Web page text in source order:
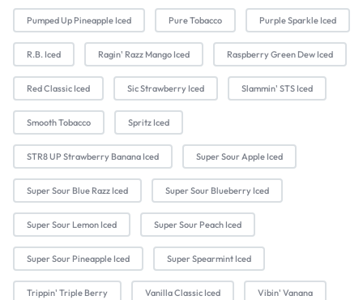
Pumped Up Pineapple Iced Pure Tobacco Purple Sparkle Iced
R.B. Iced Ragin' Razz Mango Iced Raspberry Green Dew Iced
Red Classic Iced Sic Strawberry Iced Slammin' STS Iced
Smooth Tobacco Spritz Iced
STR8 UP Strawberry Banana Iced Super Sour Apple Iced
Super Sour Blue Razz Iced Super Sour Blueberry Iced
Super Sour Lemon Iced Super Sour Peach Iced
Super Sour Pineapple Iced Super Spearmint Iced
Trippin' Triple Berry Vanilla Classic Iced Vibin' Vanana